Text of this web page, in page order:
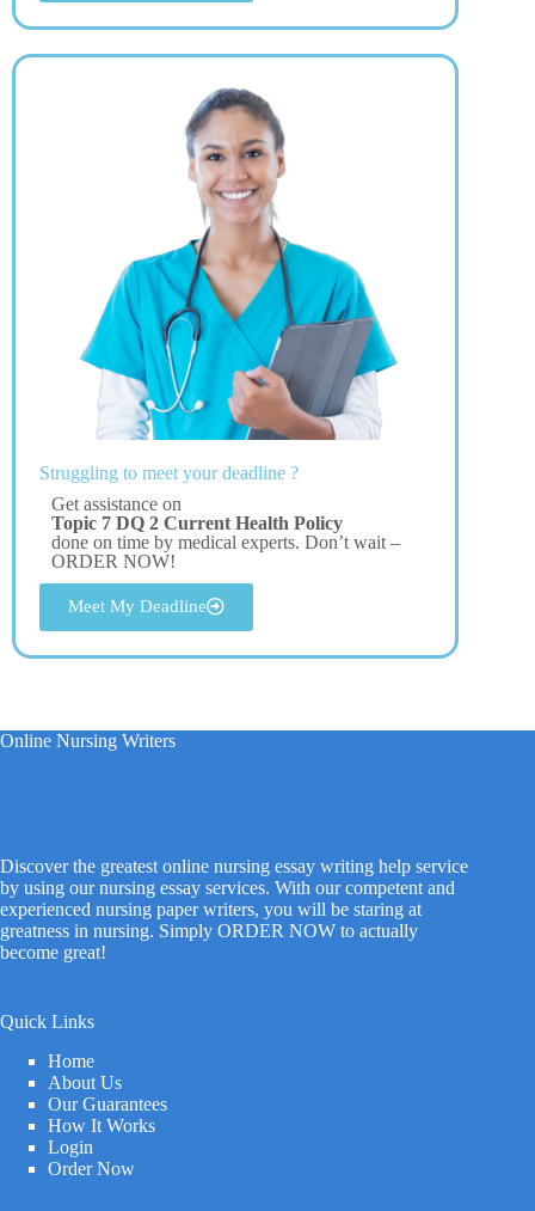
Struggling to meet your deadline ?
Get assistance on
Topic 7 DQ 2 Current Health Policy
done on time by medical experts. Don’t wait –
ORDER NOW!
Meet My Deadline
Online Nursing Writers
Discover the greatest online nursing essay writing help service
by using our nursing essay services. With our competent and
experienced nursing paper writers, you will be staring at
greatness in nursing. Simply ORDER NOW to actually
become great!
Quick Links
Home
About Us
Our Guarantees
How It Works
Login
Order Now